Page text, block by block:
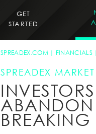
GET
STARTED
SPREADEX.COM FINANCIALS
SPREADEX
ABANDON
BREAKING